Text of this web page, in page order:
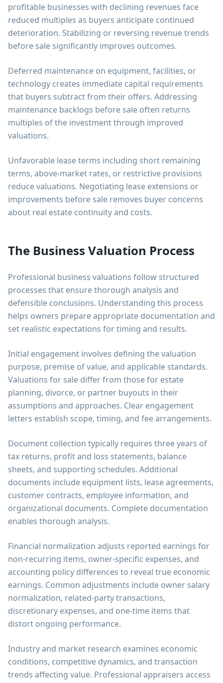
profitable businesses with declining revenues face
reduced multiples as buyers anticipate continued
deterioration. Stabilizing or reversing revenue trends
before sale significantly improves outcomes.
Deferred maintenance on equipment, facilities, or
technology creates immediate capital requirements
that buyers subtract from their offers. Addressing
maintenance backlogs before sale often returns
multiples of the investment through improved
valuations.
Unfavorable lease terms including short remaining
terms, above-market rates, or restrictive provisions
reduce valuations. Negotiating lease extensions or
improvements before sale removes buyer concerns
about real estate continuity and costs.
The Business Valuation Process
Professional business valuations follow structured
processes that ensure thorough analysis and
defensible conclusions. Understanding this process
helps owners prepare appropriate documentation and
set realistic expectations for timing and results.
Initial engagement involves defining the valuation
purpose, premise of value, and applicable standards.
Valuations for sale differ from those for estate
planning, divorce, or partner buyouts in their
assumptions and approaches. Clear engagement
letters establish scope, timing, and fee arrangements.
Document collection typically requires three years of
tax returns, profit and loss statements, balance
sheets, and supporting schedules. Additional
documents include equipment lists, lease agreements,
customer contracts, employee information, and
organizational documents. Complete documentation
enables thorough analysis.
Financial normalization adjusts reported earnings for
non-recurring items, owner-specific expenses, and
accounting policy differences to reveal true economic
earnings. Common adjustments include owner salary
normalization, related-party transactions,
discretionary expenses, and one-time items that
distort ongoing performance.
Industry and market research examines economic
conditions, competitive dynamics, and transaction
trends affecting value. Professional appraisers access